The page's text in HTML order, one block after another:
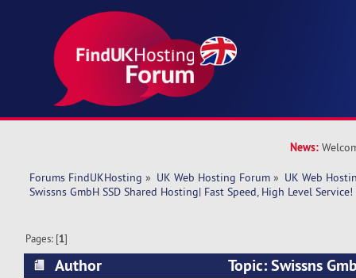
News:
Forums FindUKHosting » UK Web Hosting Forum » UK Web
Swissns GmbH SSD Shared Hosting| Fast Speed, High Level Service!
Pages: [1]
Author
Topic: Swissns